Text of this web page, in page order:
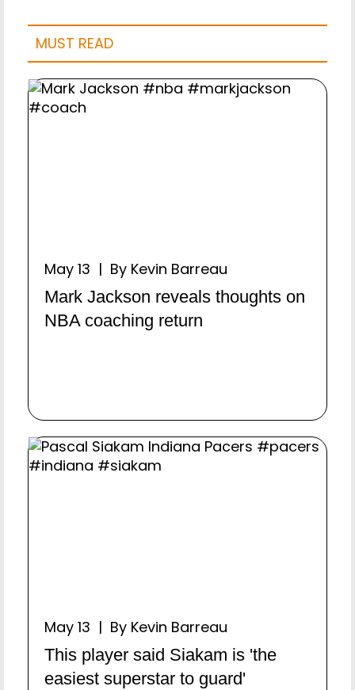
MUST READ
May 13 | By Kevin Barreau
Mark Jackson reveals thoughts on
NBA coaching return
May 13 | By Kevin Barreau
This player said Siakam is 'the
easiest superstar to guard'